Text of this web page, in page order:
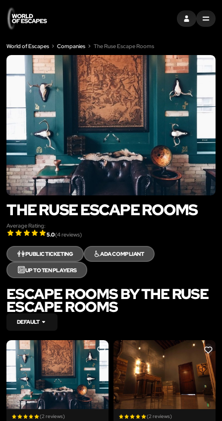
SIGN INMENU
World of Escapes Companies The Ruse Escape Rooms
THE RUSE ESCAPE ROOMS
Average Rating:
5.0(4reviews)
👫PUBLIC TICKETING ♿ADA COMPLIANT
🔟UP TO TEN PLAYERS
ESCAPE ROOMS BY THE RUSE
ESCAPE ROOMS
DEFAULT
(2 reviews)
LIKE
(2 reviews)